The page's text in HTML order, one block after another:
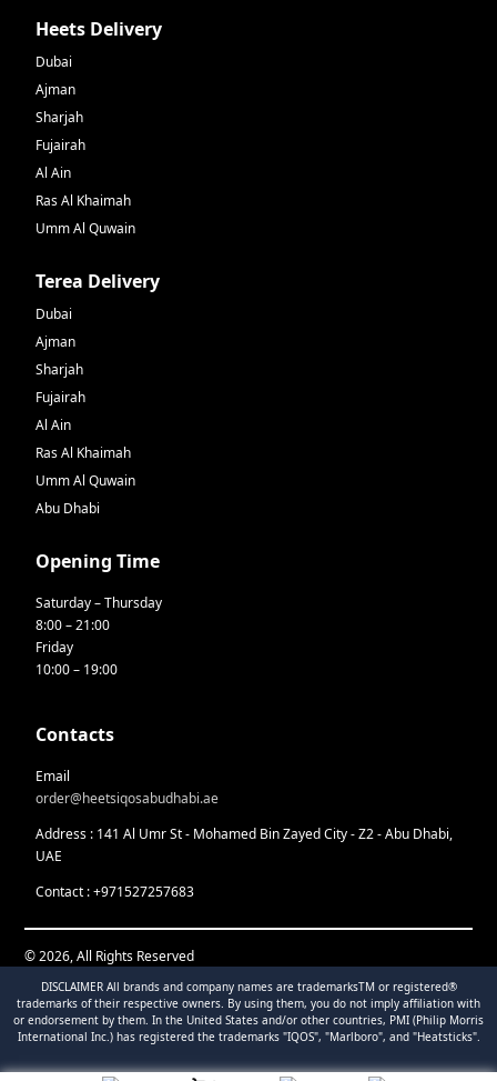
Heets Delivery
Dubai
Ajman
Sharjah
Fujairah
Al Ain
Ras Al Khaimah
Umm Al Quwain
Terea Delivery
Dubai
Ajman
Sharjah
Fujairah
Al Ain
Ras Al Khaimah
Umm Al Quwain
Abu Dhabi
Opening Time
Saturday – Thursday
8:00 – 21:00
Friday
10:00 – 19:00
Contacts
Email
order@heetsiqosabudhabi.ae
Address : 141 Al Umr St - Mohamed Bin Zayed City - Z2 - Abu Dhabi,
UAE
Contact : +971527257683
© 2026, All Rights Reserved
DISCLAIMER All brands and company names are trademarksTM or registered®
trademarks of their respective owners. By using them, you do not imply affiliation with
or endorsement by them. In the United States and/or other countries, PMI (Philip Morris
International Inc.) has registered the trademarks "IQOS", "Marlboro", and "Heatsticks".